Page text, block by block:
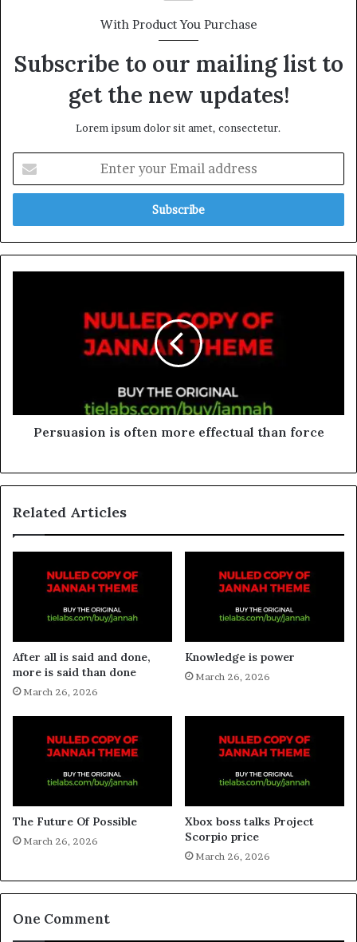
With Product You Purchase
Subscribe to our mailing list to
get the new updates!
Lorem ipsum dolor sit amet, consectetur.
Persuasion is often more effectual than force
Related Articles
After all is said and done,
more is said than done
March 26, 2026
Knowledge is power
March 26, 2026
The Future Of Possible
March 26, 2026
Xbox boss talks Project
Scorpio price
March 26, 2026
One Comment